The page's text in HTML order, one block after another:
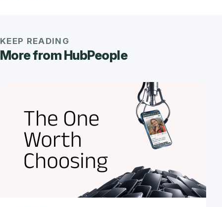
KEEP READING
More from HubPeople